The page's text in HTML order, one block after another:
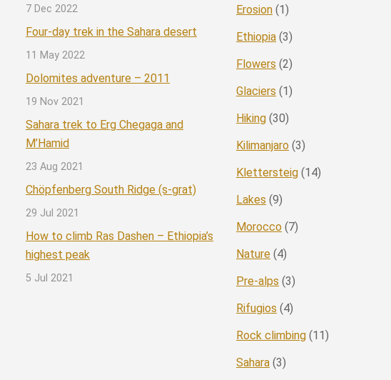
7 Dec 2022
Four-day trek in the Sahara desert
11 May 2022
Dolomites adventure – 2011
19 Nov 2021
Sahara trek to Erg Chegaga and
M’Hamid
23 Aug 2021
Chöpfenberg South Ridge (s-grat)
29 Jul 2021
How to climb Ras Dashen – Ethiopia’s
highest peak
5 Jul 2021
Erosion (1)
Ethiopia (3)
Flowers (2)
Glaciers (1)
Hiking (30)
Kilimanjaro (3)
Klettersteig (14)
Lakes (9)
Morocco (7)
Nature (4)
Pre-alps (3)
Rifugios (4)
Rock climbing (11)
Sahara (3)